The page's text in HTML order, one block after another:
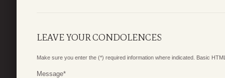
LEAVE YOUR CONDOLENCES
Make sure you enter the (*) required information where indicated. Basic
Message*